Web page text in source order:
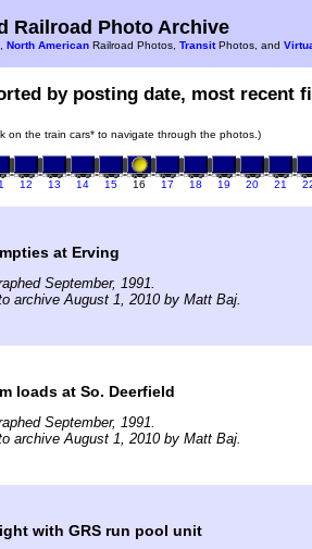
Railroad Photo Archive
North American Railroad Photos, TransitPhotos, and
by posting date, most recent
on the train cars* to navigate through the photos.)
12 13 14 15 16 17 18 19 20 21
at Erving
September, 1991.
archive August 1, 2010 by Matt Baj.
loads at So. Deerfield
September, 1991.
archive August 1, 2010 by Matt Baj.
with GRS run pool unit